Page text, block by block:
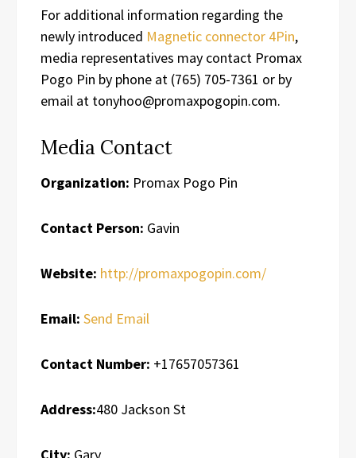
For additional information regarding the
newly introduced Magnetic connector 4Pin,
media representatives may contact Promax
Pogo Pin by phone at (765) 705-7361 or by
email at tonyhoo@promaxpogopin.com.
Media Contact
Organization: Promax Pogo Pin
Contact Person: Gavin
Website: http://promaxpogopin.com/
Email: Send Email
Contact Number: +17657057361
Address:480 Jackson St